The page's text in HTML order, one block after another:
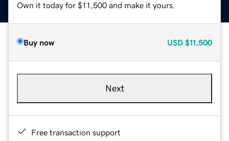
Own it today for $11,500 and make it yours.
Buy now USD $11,500
Next
Free transaction support